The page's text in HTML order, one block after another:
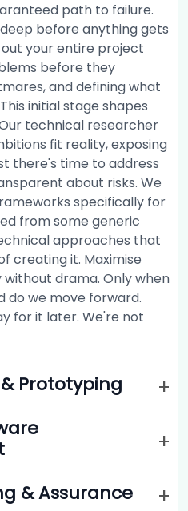
path to failure.
before anything gets
your entire project
before they
and defining what
initial stage shapes
technical researcher
fit reality, exposing
there's time to address
about risks. We
specifically for
from some generic
approaches that
creating it. Maximise
drama. Only when
do we move forward.
for it later. We're not
Prototyping +
+
& Assurance +